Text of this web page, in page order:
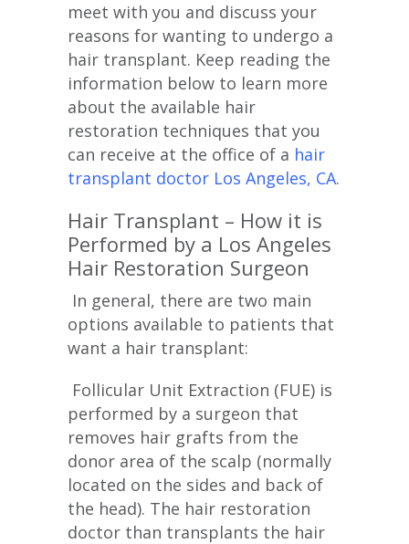
meet with you and discuss your
reasons for wanting to undergo a
hair transplant. Keep reading the
information below to learn more
about the available hair
restoration techniques that you
can receive at the office of a hair
transplant doctor Los Angeles, CA.
Hair Transplant – How it is
Performed by a Los Angeles
Hair Restoration Surgeon
In general, there are two main
options available to patients that
want a hair transplant:
Follicular Unit Extraction (FUE) is
performed by a surgeon that
removes hair grafts from the
donor area of the scalp (normally
located on the sides and back of
the head). The hair restoration
doctor than transplants the hair